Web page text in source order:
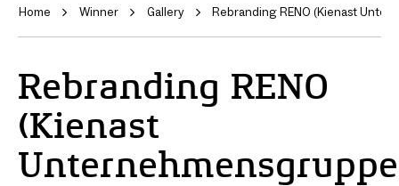
Home Winner Gallery Rebranding RENO (Kienast
Rebranding RENO
(Kienast